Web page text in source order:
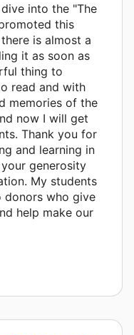
into the "The
this
is almost a
it as soon as
thing to
read and with
memories of the
now I will get
Thank you for
and learning in
generosity
My students
donors who give
help make our